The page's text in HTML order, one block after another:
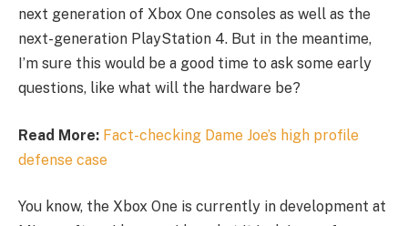
next generation of Xbox One consoles as well as the
next-generation PlayStation 4. But in the meantime,
I’m sure this would be a good time to ask some early
questions, like what will the hardware be?
Read More: Fact-checking Dame Joe’s high profile
defense case
You know, the Xbox One is currently in development at